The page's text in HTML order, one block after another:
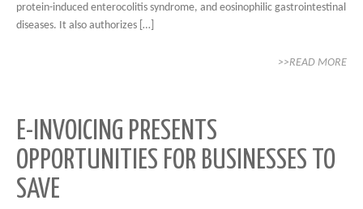
protein-induced enterocolitis syndrome, and eosinophilic gastrointestinal
diseases. It also authorizes […]
>>READ MORE
E-INVOICING PRESENTS
OPPORTUNITIES FOR BUSINESSES TO
SAVE